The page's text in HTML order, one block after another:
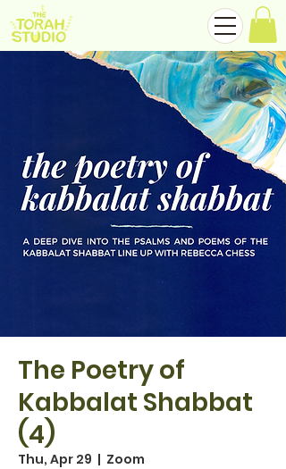
The Poetry of
Kabbalat Shabbat
(4)
Thu, Apr 29
  |
Zoom